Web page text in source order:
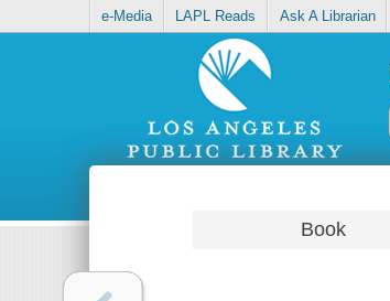
e-Media LAPL Reads Ask A Librarian
Book